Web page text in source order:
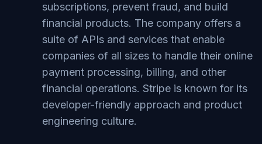
subscriptions, prevent fraud, and build
financial products. The company offers a
suite of APIs and services that enable
companies of all sizes to handle their online
payment processing, billing, and other
financial operations. Stripe is known for its
developer-friendly approach and product
engineering culture.